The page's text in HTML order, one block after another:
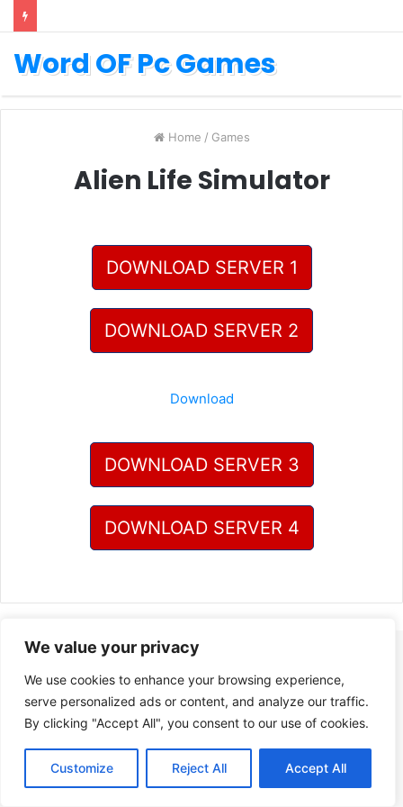
We value your privacy
We use cookies to enhance your browsing experience,
serve personalized ads or content, and analyze our traffic.
By clicking "Accept All", you consent to our use of cookies.
Customize Reject All Accept All
Word OF Pc Games
Home / Games
Alien Life Simulator
DOWNLOAD SERVER 1
DOWNLOAD SERVER 2
Download
DOWNLOAD SERVER 3
DOWNLOAD SERVER 4